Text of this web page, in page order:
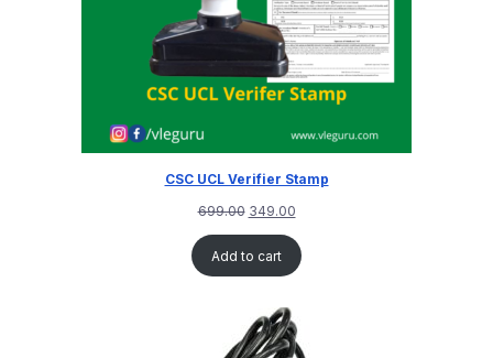
CSC UCL Verifier Stamp
699.00 349.00
Add to cart